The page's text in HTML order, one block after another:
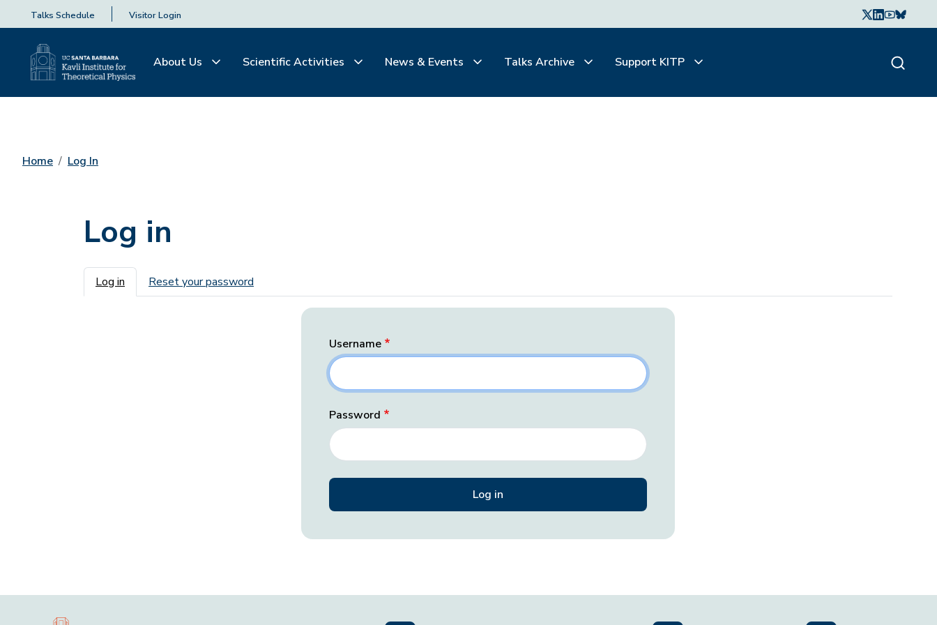
Talks Schedule Visitor Login
About Us Scientific Activities News & Events Talks Archive Support KITP
Home Log In
Log in
Primary tabs
Log in Reset your password
Username
Password